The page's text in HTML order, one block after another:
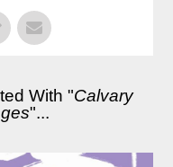
With "Calvary
"...